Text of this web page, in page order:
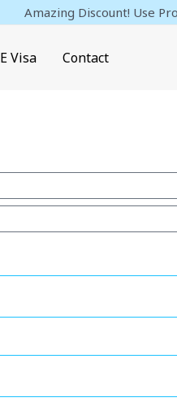
Amazing Discount! Use
E Visa Contact